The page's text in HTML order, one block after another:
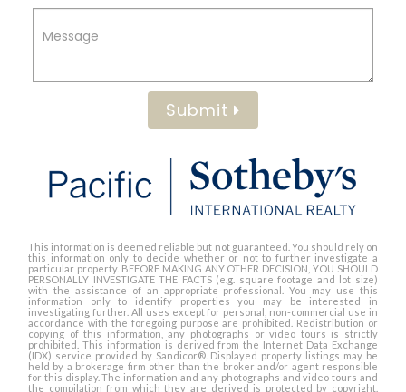
Submit
This information is deemed reliable but not guaranteed. You should rely on
this information only to decide whether or not to further investigate a
particular property. BEFORE MAKING ANY OTHER DECISION, YOU SHOULD
PERSONALLY INVESTIGATE THE FACTS (e.g. square footage and lot size)
with the assistance of an appropriate professional. You may use this
information only to identify properties you may be interested in
investigating further. All uses except for personal, non-commercial use in
accordance with the foregoing purpose are prohibited. Redistribution or
copying of this information, any photographs or video tours is strictly
prohibited. This information is derived from the Internet Data Exchange
(IDX) service provided by Sandicor®. Displayed property listings may be
held by a brokerage firm other than the broker and/or agent responsible
for this display. The information and any photographs and video tours and
the compilation from which they are derived is protected by copyright.